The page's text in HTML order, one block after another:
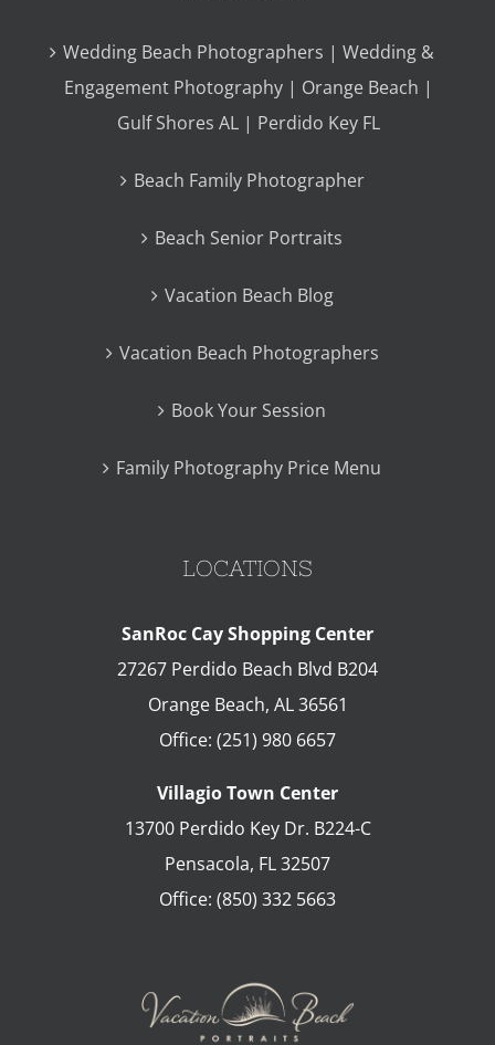
Wedding Beach Photographers | Wedding &
Engagement Photography | Orange Beach |
Gulf Shores AL | Perdido Key FL
Beach Family Photographer
Beach Senior Portraits
Vacation Beach Blog
Vacation Beach Photographers
Book Your Session
Family Photography Price Menu
LOCATIONS
SanRoc Cay Shopping Center
27267 Perdido Beach Blvd B204
Orange Beach, AL 36561
Office: (251) 980 6657
Villagio Town Center
13700 Perdido Key Dr. B224-C
Pensacola, FL32507
Office: (850) 332 5663